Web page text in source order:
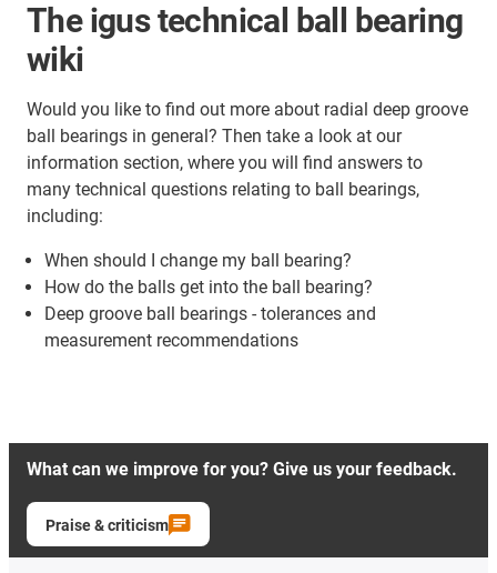
The igus technical ball bearing
wiki
Would you like to find out more about radial deep groove
ball bearings in general? Then take a look at our
information section, where you will find answers to
many technical questions relating to ball bearings,
including:
When should I change my ball bearing?
How do the balls get into the ball bearing?
Deep groove ball bearings - tolerances and
measurement recommendations
What can we improve for you? Give us your feedback.
Praise & criticism